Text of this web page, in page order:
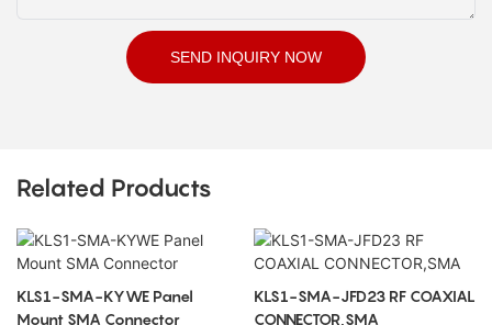
SEND INQUIRY NOW
Related Products
KLS1-SMA-KYWE Panel
Mount SMA Connector
KLS1-SMA-JFD23 RF COAXIAL
CONNECTOR,SMA